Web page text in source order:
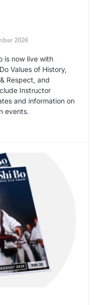
2024
is now live with
Values of History,
Respect, and
Instructor
and information on
events.